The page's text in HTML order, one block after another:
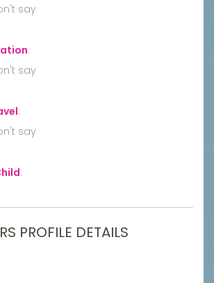
say
:
say
:
say
:
PROFILE DETAILS